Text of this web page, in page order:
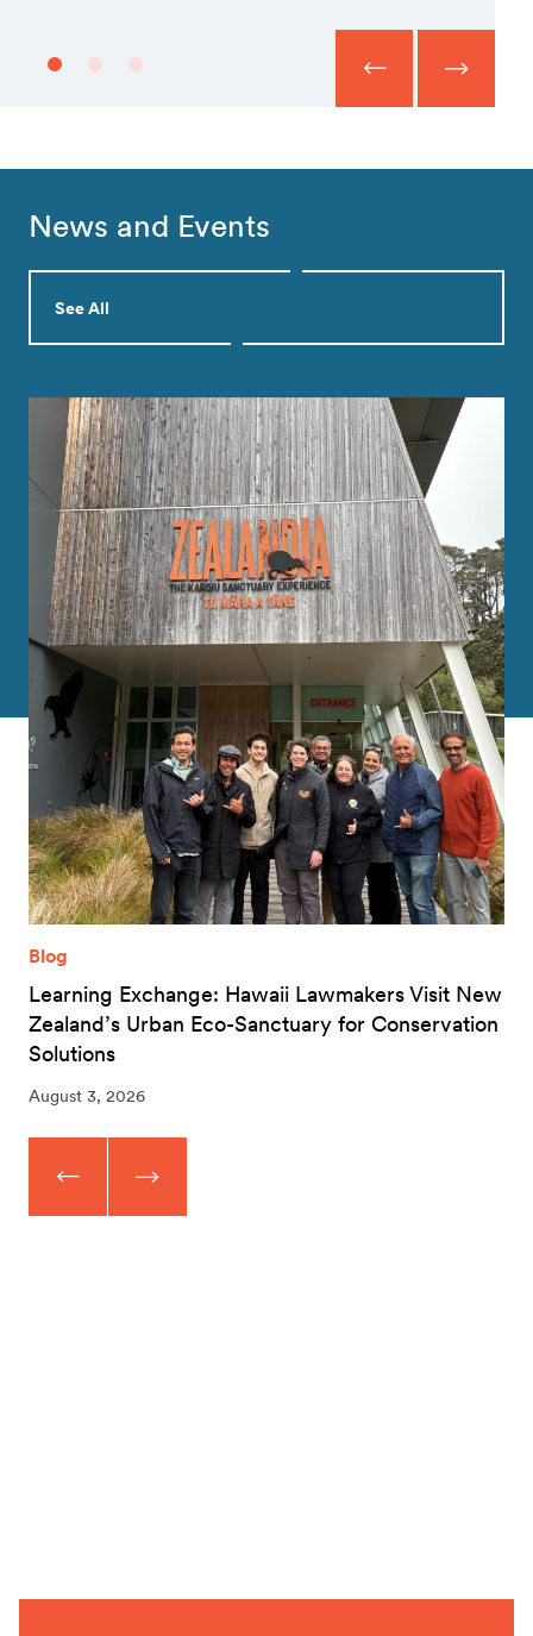
News and Events
See All
Blog
Learning Exchange: Hawaii Lawmakers Visit New
Zealand’s Urban Eco-Sanctuary for Conservation
Solutions
August 3, 2026